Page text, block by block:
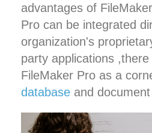
advantages of
Pro can be integrated
organization's
party applications
FileMaker Pro as a
database and